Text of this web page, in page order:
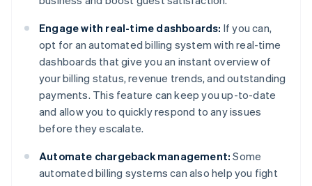
Engage with real-time dashboards: If you can,
opt for an automated billing system with real-time
dashboards that give you an instant overview of
your billing status, revenue trends, and outstanding
payments. This feature can keep you up-to-date
and allow you to quickly respond to any issues
before they escalate.
Automate chargeback management: Some
automated billing systems can also help you fight